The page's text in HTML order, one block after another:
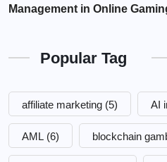
Management in Online
Popular Tag
affiliate marketing (5) AI
AML (6) blockchain